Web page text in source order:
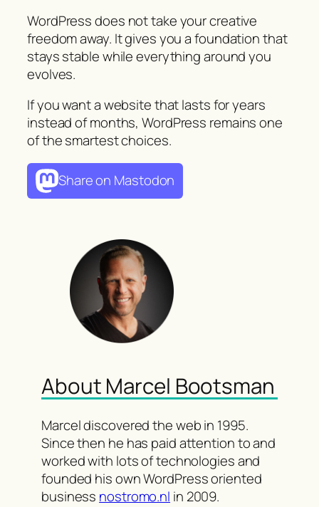
WordPress does not take your creative
freedom away. It gives you a foundation that
stays stable while everything around you
evolves.
If you want a website that lasts for years
instead of months, WordPress remains one
of the smartest choices.
Share on Mastodon
About Marcel Bootsman
Marcel discovered the web in 1995.
Since then he has paid attention to and
worked with lots of technologies and
founded his own WordPress oriented
business nostromo.nl in 2009.